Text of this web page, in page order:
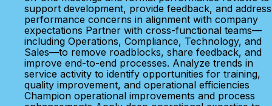
support development, provide feedback, and address
performance concerns in alignment with company
expectations Partner with cross-functional teams—
including Operations, Compliance, Technology, and
Sales—to remove roadblocks, share feedback, and
improve end-to-end processes. Analyze trends in
service activity to identify opportunities for training,
quality improvement, and operational efficiencies
Champion operational improvements and process